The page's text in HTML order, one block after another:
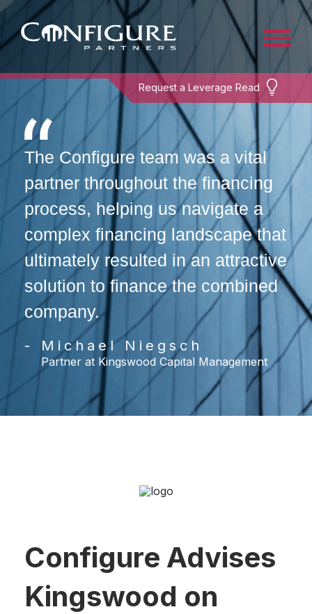
Request a Leverage Read
The Configure team was a vital
partner throughout the financing
process, helping us navigate a
complex financing landscape that
ultimately resulted in an attractive
solution to finance the combined
company.
- Michael Niegsch
Partner at Kingswood Capital Management
Configure Advises
Kingswood on